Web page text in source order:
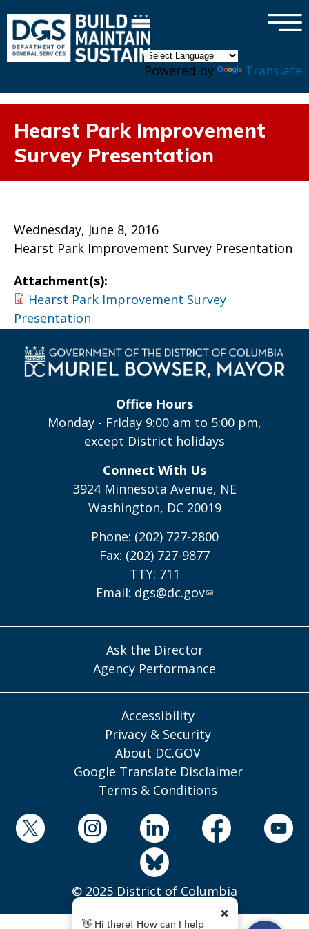
Powered by Translate
×
Hearst Park Improvement
Survey Presentation
Wednesday, June 8, 2016
Hearst Park Improvement Survey Presentation
Attachment(s):
Hearst Park Improvement Survey
Presentation
Office Hours
Monday - Friday 9:00 am to 5:00 pm,
except District holidays
Connect With Us
3924 Minnesota Avenue, NE
Washington, DC 20019
Phone: (202) 727-2800
Fax: (202) 727-9877
TTY: 711
Email: dgs@dc.gov
Ask the Director
Agency Performance
Accessibility
Privacy & Security
About DC.GOV
Google Translate Disclaimer
Terms & Conditions
© 2025 District of Columbia